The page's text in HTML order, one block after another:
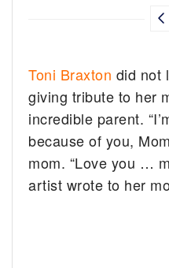
Toni Braxton did not
giving tribute to her
incredible parent.
because of you,
mom. “Love you …
artist wrote to her